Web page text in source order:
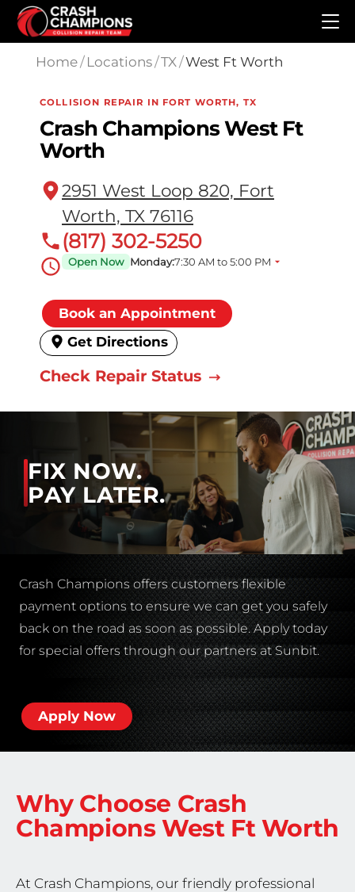
Skip to main content
Home/ Locations/TX/West Ft Worth
COLLISION REPAIR IN FORT WORTH, TX
Crash Champions West Ft
Worth
2951 West Loop 820, Fort
Worth, TX 76116
(817) 302-5250
Open Now Monday:7:30 AM to 5:00 PM
Book an Appointment
Get Directions
Check Repair Status
FIX NOW.
PAY LATER.
Crash Champions offers customers flexible
payment options to ensure we can get you safely
back on the road as soon as possible. Apply today
for special offers through our partners at Sunbit.
Apply Now
Why Choose Crash
ChampionsWest Ft Worth
At Crash Champions, our friendly professional